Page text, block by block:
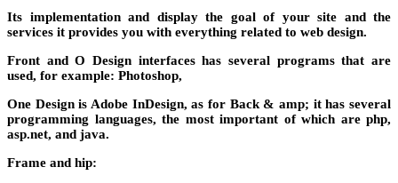
Its implementation and display the goal of your site and the
services it provides you with everything related to web design.
Front and O Design interfaces has several programs that are
used, for example: Photoshop,
One Design is Adobe InDesign, as for Back & amp; it has several
programming languages, the most important of which are php,
asp.net, and java.
Frame and hip: